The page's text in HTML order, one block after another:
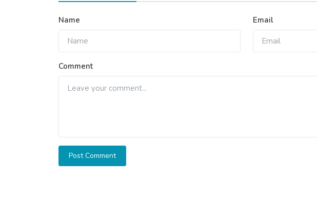
Name Email
Comment
Post Comment